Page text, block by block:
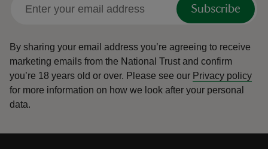
Subscribe
By sharing your email address you’re agreeing to receive
marketing emails from the National Trust and confirm
you’re 18 years old or over. Please see our Privacy policy
for more information on how we look after your personal
data.